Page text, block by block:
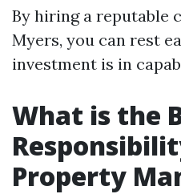
By hiring a reputable
Myers, you can rest
investment is in
What is the
Property